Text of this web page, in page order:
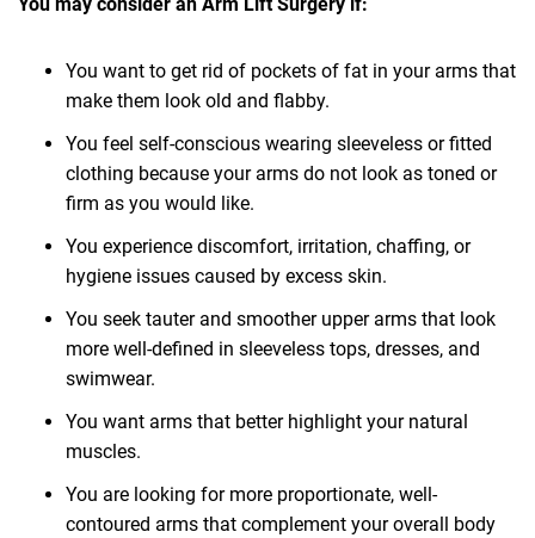
You want to get rid of pockets of fat in your arms that
make them look old and flabby.
You feel self-conscious wearing sleeveless or fitted
clothing because your arms do not look as toned or
firm as you would like.
You experience discomfort, irritation, chaffing, or
hygiene issues caused by excess skin.
You seek tauter and smoother upper arms that look
more well-defined in sleeveless tops, dresses, and
swimwear.
You want arms that better highlight your natural
muscles.
You are looking for more proportionate, well-
contoured arms that complement your overall body